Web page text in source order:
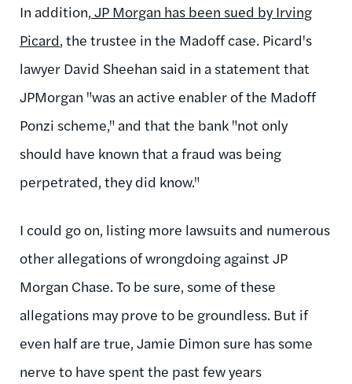
In addition, JP Morgan has been sued by Irving
Picard, the trustee in the Madoff case. Picard's
lawyer David Sheehan said in a statement that
JPMorgan "was an active enabler of the Madoff
Ponzi scheme," and that the bank "not only
should have known that a fraud was being
perpetrated, they did know."
I could go on, listing more lawsuits and numerous
other allegations of wrongdoing against JP
Morgan Chase. To be sure, some of these
allegations may prove to be groundless. But if
even half are true, Jamie Dimon sure has some
nerve to have spent the past few years